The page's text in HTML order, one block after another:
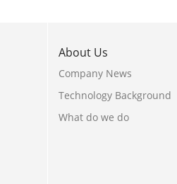
About Us
Company News
Technology Background
What do we do